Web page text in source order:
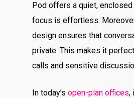
Pod offers a quiet, enclosed
focus is effortless.
design ensures that
private. This makes it
calls and sensitive
In today’sopen-plan offices,